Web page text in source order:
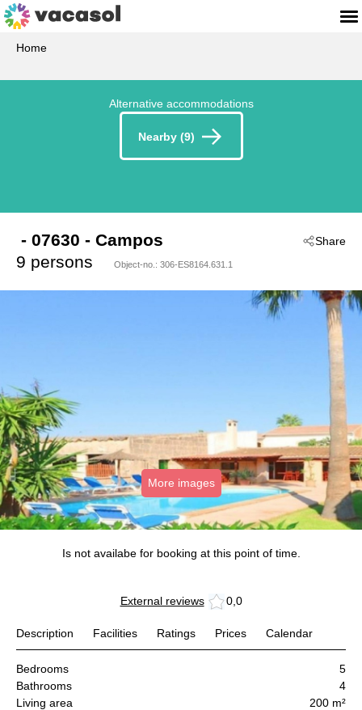
Home
Alternative accommodations
Nearby (9)
Share
- 07630 - Campos
9 persons
Object-no.: 306-ES8164.631.1
More images
Is not availabe for booking at this point of time.
External reviews 0,0
Description Facilities Ratings Prices Calendar
Bedrooms
5
Bathrooms
4
Living area
200 m²